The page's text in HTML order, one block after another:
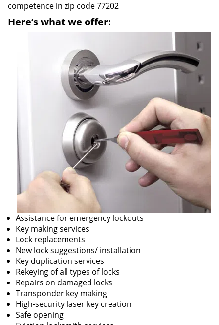
competence in zip code 77202
Here’s what we offer:
Assistance for emergency lockouts
Key making services
Lock replacements
New lock suggestions/ installation
Key duplication services
Rekeying of all types of locks
Repairs on damaged locks
Transponder key making
High-security laser key creation
Safe opening